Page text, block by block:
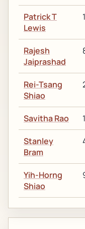
Patrick T
Lewis
Rajesh
Jaiprashad
Rei-Tsang
Shiao
Savitha Rao
Stanley
Bram
Yih-Horng
Shiao